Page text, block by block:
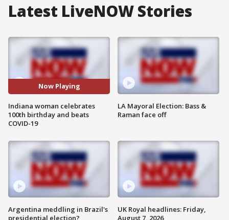
Latest LiveNOW Stories
Now Playing
Indiana woman celebrates
100th birthday and beats
COVID-19
Argentina meddling in Brazil's
LA Mayoral Election: Bass &
Raman face off
UK Royal headlines: Friday,